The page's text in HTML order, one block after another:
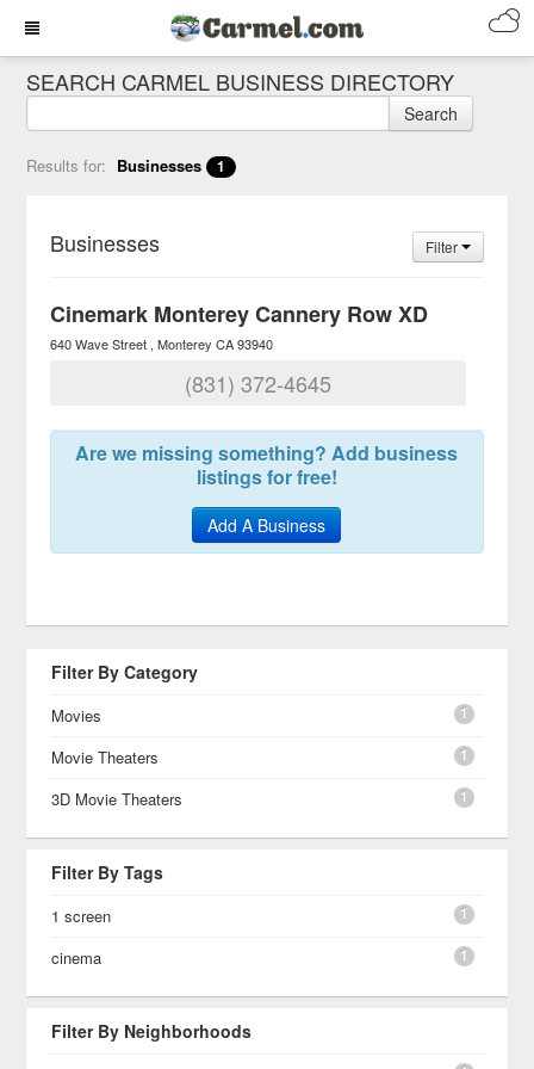
SEARCH CARMEL BUSINESS DIRECTORY
Search
Results for: Businesses 1
Businesses Filter
Cinemark Monterey Cannery Row XD
640 Wave Street Monterey CA 93940
(831) 372-4645
Are we missing something? Add business
listings for free!
Add A Business
Filter By Category
Movies 1
Movie Theaters 1
3D Movie Theaters 1
Filter By Tags
1 screen 1
cinema 1
Filter By Neighborhoods